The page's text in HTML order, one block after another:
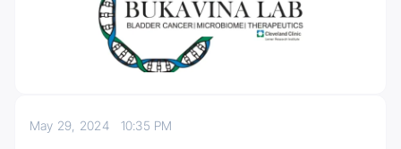
May 29, 2024 10:35 PM